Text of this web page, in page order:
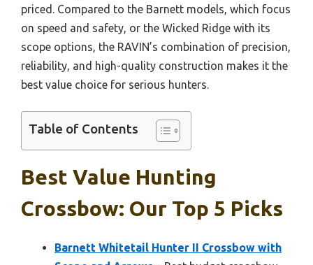
priced. Compared to the Barnett models, which focus
on speed and safety, or the Wicked Ridge with its
scope options, the RAVIN’s combination of precision,
reliability, and high-quality construction makes it the
best value choice for serious hunters.
Table of Contents
Best Value Hunting
Crossbow: Our Top 5 Picks
Barnett Whitetail Hunter II Crossbow with